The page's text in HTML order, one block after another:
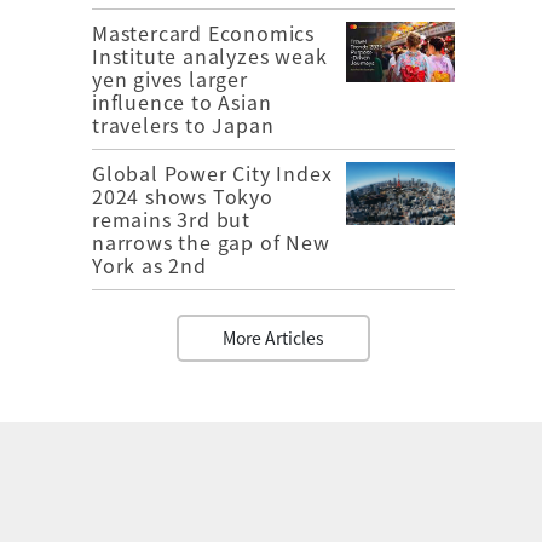
Mastercard Economics
Institute analyzes weak
yen gives larger
influence to Asian
travelers to Japan
Global Power City Index
2024 shows Tokyo
remains 3rd but
narrows the gap of New
York as 2nd
More Articles